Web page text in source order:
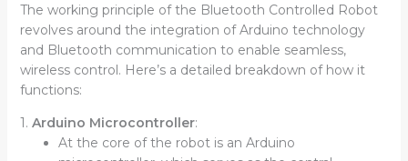
The working principle of the Bluetooth Controlled Robot
revolves around the integration of Arduino technology
and Bluetooth communication to enable seamless,
wireless control. Here’s a detailed breakdown of how it
functions:
1. Arduino Microcontroller:
At the core of the robot is an Arduino